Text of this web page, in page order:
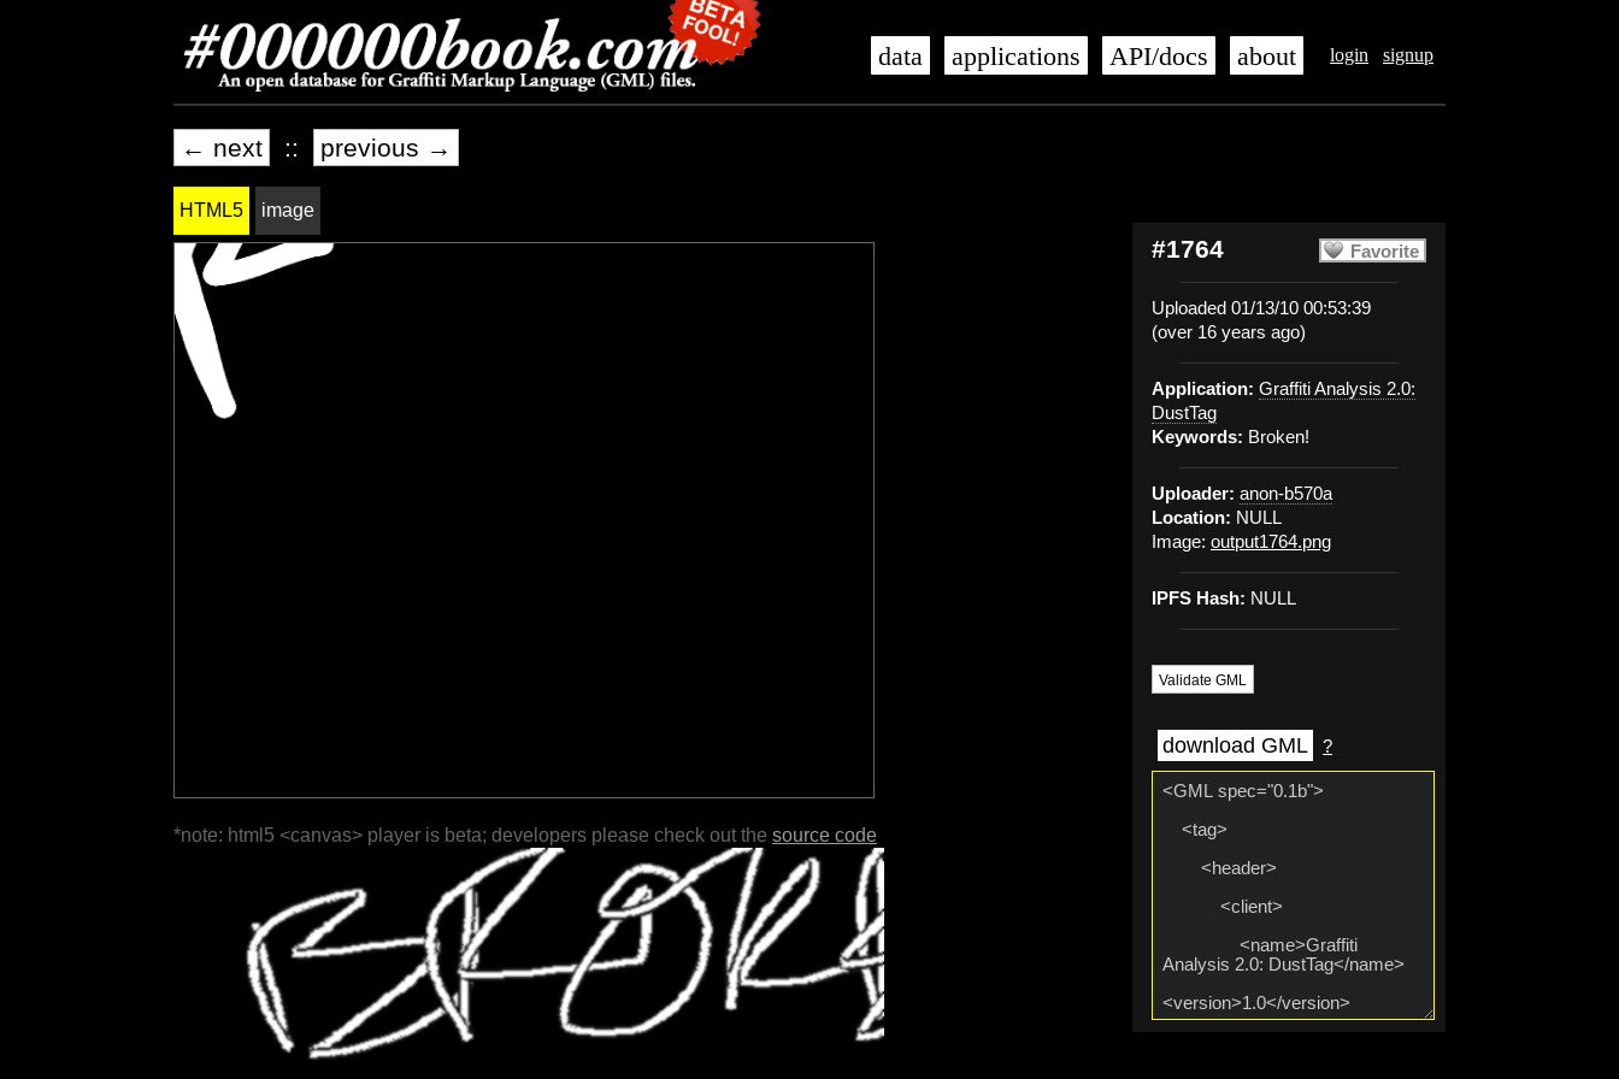
login signup
data applications API/docs about
← next :: previous →
Favorite
#1764
Uploaded 01/13/10 00:53:39
(over 16 years ago)
Application: Graffiti Analysis 2.0:
DustTag
Keywords: Broken!
Uploader: anon-b570a
Location: NULL
Image: output1764.png
IPFS Hash: NULL
Validate GML
download GML ?
HTML5 image
*note: html5 <canvas> player is beta; developers please check out the source code